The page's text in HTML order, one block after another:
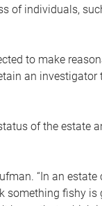
of individuals,
to make
an investigator
of the estate
“In an estate
something fishy is